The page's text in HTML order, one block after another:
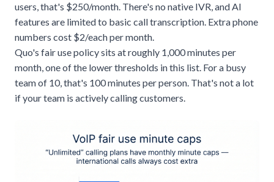
users, that's $250/month. There's no native IVR, and AI
features are limited to basic call transcription. Extra phone
numbers cost $2/each per month.
Quo's fair use policy sits at roughly 1,000 minutes per
month, one of the lower thresholds in this list. For a busy
team of 10, that's 100 minutes per person. That's not a lot
if your team is actively calling customers.